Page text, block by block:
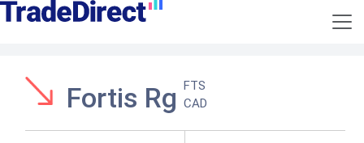
Fortis Rg FTS
CAD